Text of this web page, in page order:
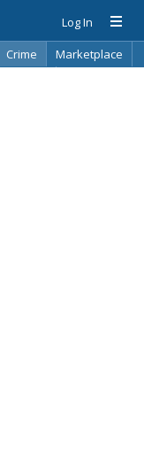
Log In
Crime
Marketplace